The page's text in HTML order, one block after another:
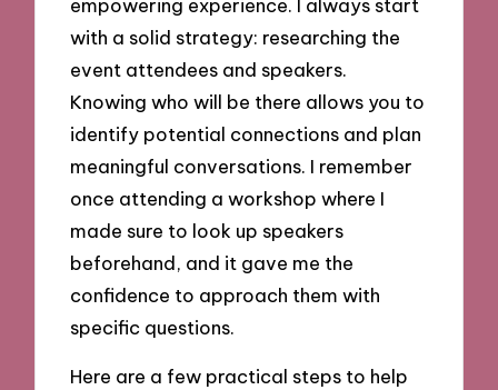
with a solid strategy: researching the
event attendees and speakers.
Knowing who will be there allows you to
identify potential connections and plan
meaningful conversations. I remember
once attending a workshop where I
made sure to look up speakers
beforehand, and it gave me the
confidence to approach them with
specific questions.
Here are a few practical steps to help